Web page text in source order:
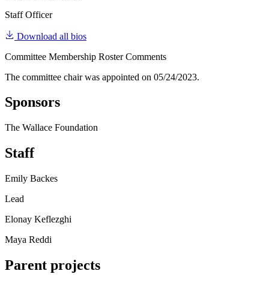
Staff Officer
Download all bios
Committee Membership Roster Comments
The committee chair was appointed on 05/24/2023.
Sponsors
The Wallace Foundation
Staff
Emily Backes
Lead
Elonay Keflezghi
Maya Reddi
Parent projects